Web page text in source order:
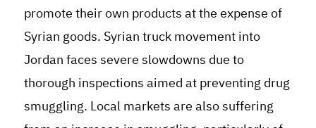
promote their own products at the expense of
Syrian goods. Syrian truck movement into
Jordan faces severe slowdowns due to
thorough inspections aimed at preventing drug
smuggling. Local markets are also suffering